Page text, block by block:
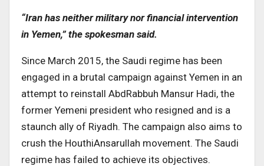
“Iran has neither military nor financial intervention
in Yemen,” the spokesman said.
Since March 2015, the Saudi regime has been
engaged in a brutal campaign against Yemen in an
attempt to reinstall AbdRabbuh Mansur Hadi, the
former Yemeni president who resigned and is a
staunch ally of Riyadh. The campaign also aims to
crush the HouthiAnsarullah movement. The Saudi
regime has failed to achieve its objectives.